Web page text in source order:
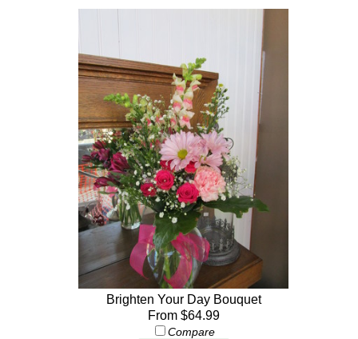
Brighten Your Day Bouquet
From $64.99
Compare